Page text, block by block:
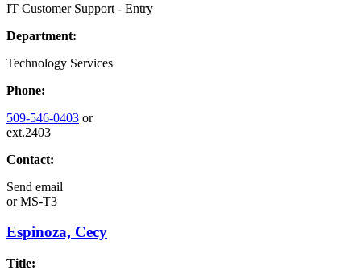
IT Customer Support - Entry
Department:
Technology Services
Phone:
509-546-0403 or
ext.2403
Contact:
Send email
orMS-T3
Espinoza, Cecy
Title: